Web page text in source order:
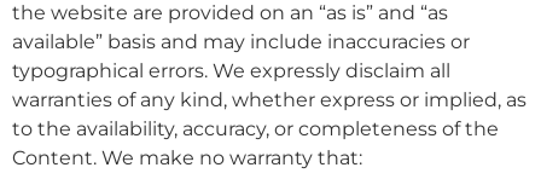
the website are provided on an “as is” and “as
available” basis and may include inaccuracies or
typographical errors. We expressly disclaim all
warranties of any kind, whether express or implied, as
to the availability, accuracy, or completeness of the
Content. We make no warranty that: